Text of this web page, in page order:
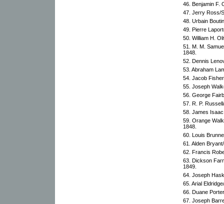
46. Benjamin F.
47. Jerry Ross/
48. Urbain
49. Pierre
50. William H.
51. M. M.
1848.
52. Dennis
53. Abraham
54. Jacob
55. Joseph
56. George
57. R. P.
58. James
59. Orange
1848.
60. Louis
61. Alden
62. Francis
63. Dickson
1849.
64. Joseph
65. Arial
66. Duane
67. Joseph